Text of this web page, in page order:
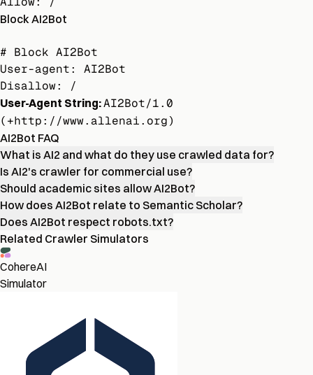
Block AI2Bot
# Block AI2Bot
User-agent: AI2Bot
Disallow: /
User-Agent String:AI2Bot/1.0
(+http://www.allenai.org)
AI2Bot FAQ
What is AI2 and what do they use crawled data for?
Is AI2's crawler for commercial use?
Should academic sites allow AI2Bot?
How does AI2Bot relate to Semantic Scholar?
Does AI2Bot respect robots.txt?
Related Crawler Simulators
CohereAI
Simulator